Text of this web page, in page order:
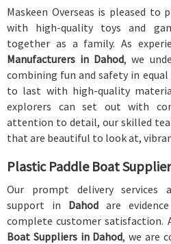
Maskeen Overseas is pleased to
with high-quality toys and
together as a family. As
Manufacturers in Dahod, we
combining fun and safety in
to last with high-quality
explorers can set out with
attention to detail, our skilled
that are beautiful to look at,
Plastic Paddle Boat
Our prompt delivery services
support in Dahod are
complete customer satisfaction.
Boat Suppliers in Dahod, we are